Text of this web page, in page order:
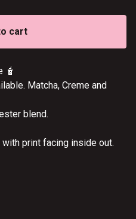
cart
🧋
Matcha, Creme and
blend.
print facing inside out.